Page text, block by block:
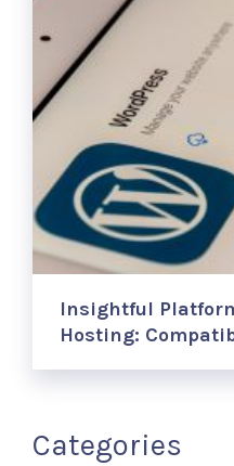
Insightful
Hosting:
Categories